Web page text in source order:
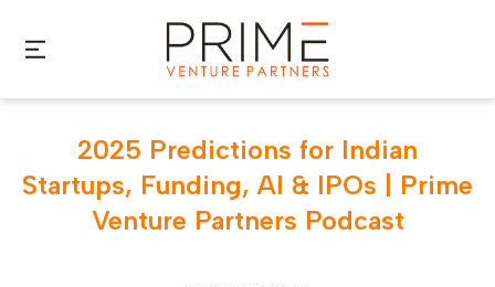
2025 Predictions for Indian
Startups, Funding, AI & IPOs | Prime
Venture Partners Podcast